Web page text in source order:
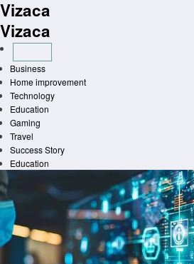
Skip
to
content
Vizaca
Vizaca
Business
Home improvement
Technology
Education
Gaming
Travel
Success Story
Education